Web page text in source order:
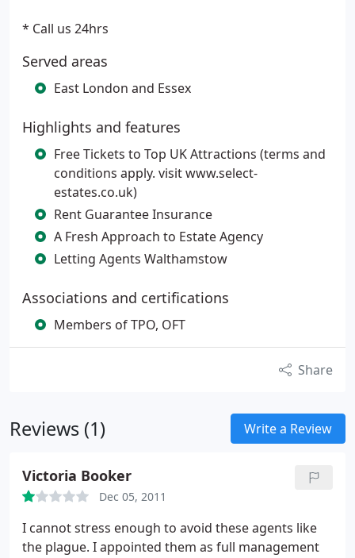
* Call us 24hrs
Served areas
East London and Essex
Highlights and features
Free Tickets to Top UK Attractions (terms and
conditions apply. visit www.select-
estates.co.uk)
Rent Guarantee Insurance
A Fresh Approach to Estate Agency
Letting Agents Walthamstow
Associations and certifications
Members of TPO, OFT
Share
Reviews (1) Write a Review
Victoria Booker
Dec 05, 2011
I cannot stress enough to avoid these agents like
the plague. I appointed them as full management